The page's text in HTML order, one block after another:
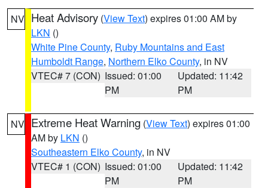
NV Heat Advisory (View Text) expires 01:00 AM by
LKN ()
White Pine County, Ruby Mountains and East
Humboldt Range, Northern Elko County, in NV
VTEC# 7 (CON) Issued: 01:00
PM
Updated: 11:42
PM
NV Extreme Heat Warning (View Text) expires 01:00
AM by LKN ()
Southeastern Elko County, in NV
VTEC# 1 (CON) Issued: 01:00
PM
Updated: 11:42
PM